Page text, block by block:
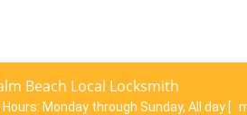
Beach Local Locksmith
Monday through Sunday, All day [